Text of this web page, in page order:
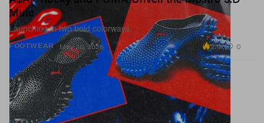
FOOTWEAR
Mule
Launching in two bold colorways.
May 20, 2026 2.1K 0